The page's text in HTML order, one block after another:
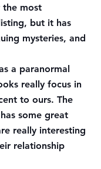
the most
but it has
mysteries, and
a paranormal
really focus in
to ours. The
some great
really interesting
relationship